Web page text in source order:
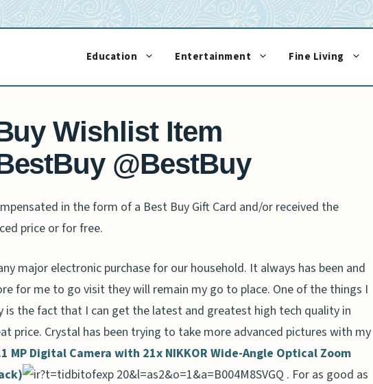
Education Entertainment Fine Living
Wishlist Item
@BestBuy
in the form of a Best Buy Gift Card and/or received the
price or for free.
major electronic purchase for our household. It always has been and
for me to go visit they will remain my go to place. One of the things I
is the fact that I can get the latest and greatest high tech quality in
price. Crystal has been trying to take more advanced pictures with my
MP Digital Camera with 21x NIKKOR Wide-Angle Optical Zoom
. For as good as